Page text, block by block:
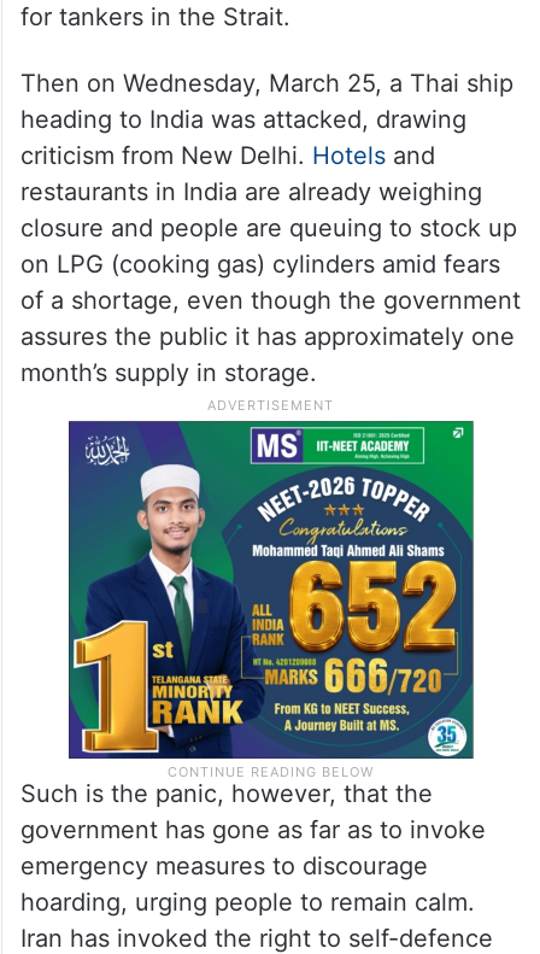
for tankers in the Strait.
Then on Wednesday, March 25, a Thai ship
heading to India was attacked, drawing
criticism from New Delhi. Hotelsand
restaurants in India are already weighing
closure and people are queuing to stock up
on LPG (cooking gas) cylinders amid fears
of a shortage, even though the government
assures the public it has approximately one
month’s supply in storage.
Such is the panic, however, that the
government has gone as far as to invoke
emergency measures to discourage
hoarding, urging people to remain calm.
Iran has invoked the right to self-defence